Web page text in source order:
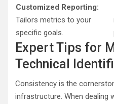
Customized Reporting:
Tailors metrics to your
specific goals.
Expert Tips for
Technical
Consistency is the
infrastructure. When dealing